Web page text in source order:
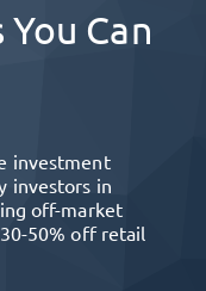
Can
investment
investors in
off-market
50% off retail